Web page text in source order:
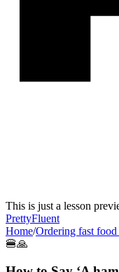
This is just a lesson
PrettyFluent
Home/Ordering fast food
🍔🙏